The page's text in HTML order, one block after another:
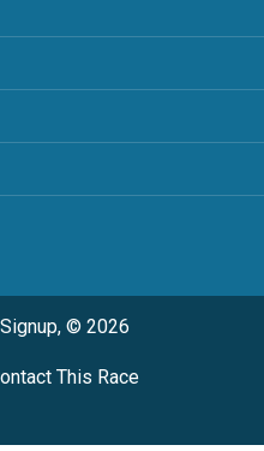
© 2026
This Race